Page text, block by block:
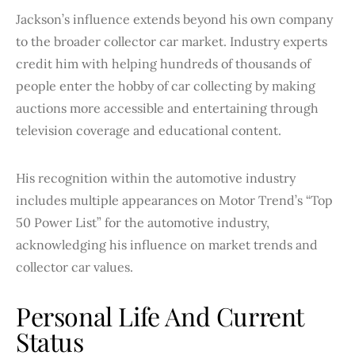
Jackson’s influence extends beyond his own company
to the broader collector car market. Industry experts
credit him with helping hundreds of thousands of
people enter the hobby of car collecting by making
auctions more accessible and entertaining through
television coverage and educational content.
His recognition within the automotive industry
includes multiple appearances on Motor Trend’s “Top
50 Power List” for the automotive industry,
acknowledging his influence on market trends and
collector car values.
Personal Life And Current
Status